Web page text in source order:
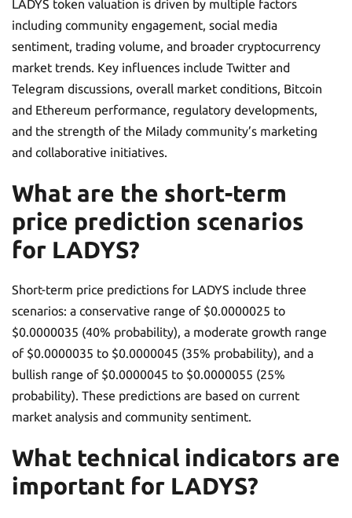
LADYS token valuation is driven by multiple factors
including community engagement, social media
sentiment, trading volume, and broader cryptocurrency
market trends. Key influences include Twitter and
Telegram discussions, overall market conditions, Bitcoin
and Ethereum performance, regulatory developments,
and the strength of the Milady community’s marketing
and collaborative initiatives.
What are the short-term
price prediction scenarios
for LADYS?
Short-term price predictions for LADYS include three
scenarios: a conservative range of $0.0000025 to
$0.0000035 (40% probability), a moderate growth range
of $0.0000035 to $0.0000045 (35% probability), and a
bullish range of $0.0000045 to $0.0000055 (25%
probability). These predictions are based on current
market analysis and community sentiment.
What technical indicators are
important for LADYS?